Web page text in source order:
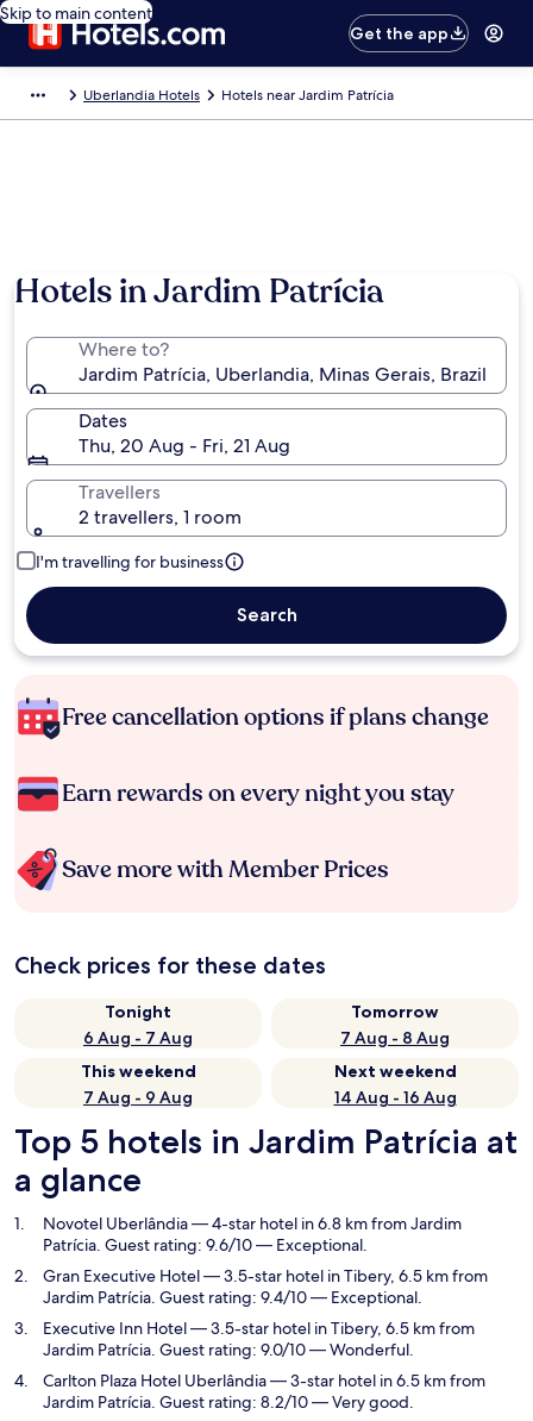
Skip to main content
Get the app
Uberlandia Hotels Hotels near Jardim Patrícia
Hotels in Jardim Patrícia
Where to?
Jardim Patrícia, Uberlandia, Minas Gerais, Brazil
Dates
Thu, 20 Aug - Fri, 21 Aug
Travellers
2 travellers, 1 room
I'm travelling for business
Search
Free cancellation options if plans change
Earn rewards on every night you stay
Save more with Member Prices
Check prices for these dates
Tonight
6 Aug - 7 Aug
Tomorrow
7 Aug - 8 Aug
This weekend
7 Aug - 9 Aug
Next weekend
14 Aug - 16 Aug
Top 5 hotels in Jardim Patrícia at
a glance
Novotel Uberlândia— 4-star hotel in 6.8 km from Jardim
Patrícia. Guest rating: 9.6/10 — Exceptional.
Gran Executive Hotel— 3.5-star hotel in Tibery, 6.5 km from
Jardim Patrícia. Guest rating: 9.4/10 — Exceptional.
Executive Inn Hotel— 3.5-star hotel in Tibery, 6.5 km from
Jardim Patrícia. Guest rating: 9.0/10 — Wonderful.
Carlton Plaza Hotel Uberlândia— 3-star hotel in 6.5 km from
Jardim Patrícia. Guest rating: 8.2/10 — Very good.